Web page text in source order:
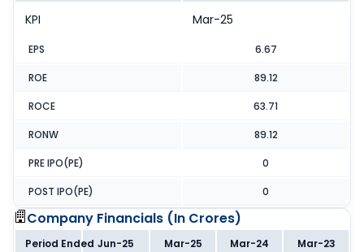
KPI Mar-25
EPS 6.67
ROE 89.12
ROCE 63.71
RONW 89.12
PRE IPO(PE) 0
POST IPO(PE) 0
Company Financials (In Crores)
Period Ended Jun-25 Mar-25 Mar-24 Mar-23